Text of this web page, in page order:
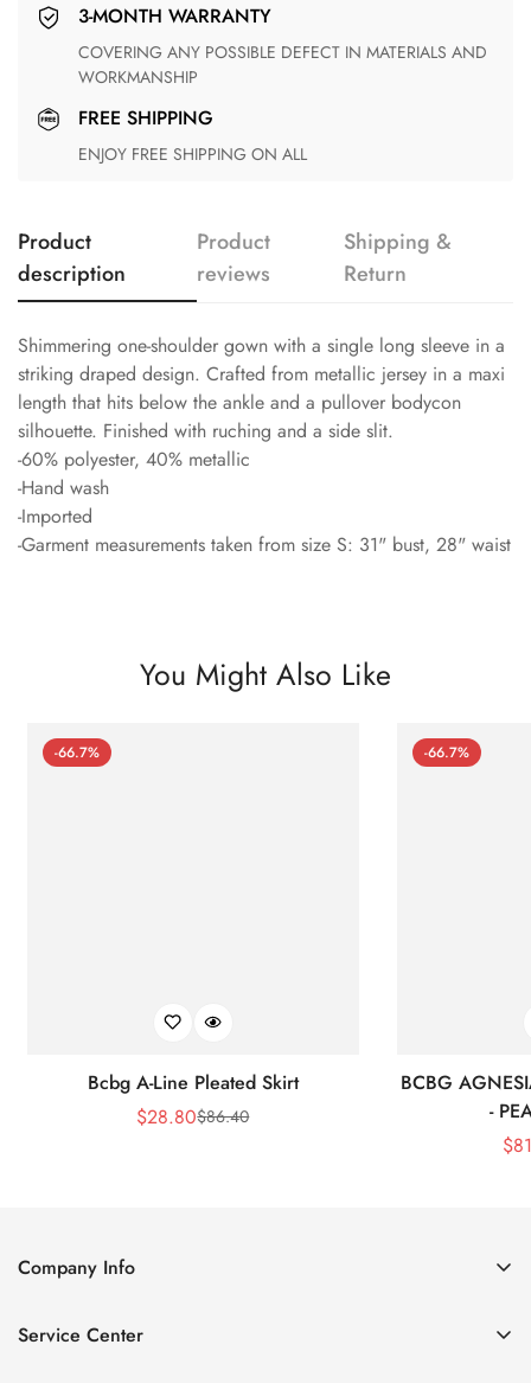
3-MONTH WARRANTY
COVERING ANY POSSIBLE DEFECT IN MATERIALS AND
WORKMANSHIP
FREE SHIPPING
ENJOY FREE SHIPPING ON ALL
Product
description
Product
reviews
Shipping &
Return
Shimmering one-shoulder gown with a single long sleeve in a
striking draped design. Crafted from metallic jersey in a maxi
length that hits below the ankle and a pullover bodycon
silhouette. Finished with ruching and a side slit.
-60% polyester, 40% metallic
-Hand wash
-Imported
-Garment measurements taken from size S: 31" bust, 28" waist
You Might Also Like
-66.7%
Bcbg A-Line Pleated Skirt
Sale
$28.80Regular
$86.40
-66.7%
BCBG
-
$
Company Info
Contact Us
Service Center